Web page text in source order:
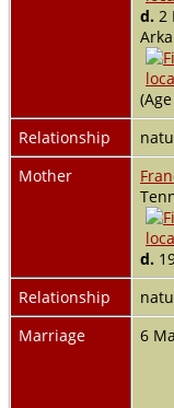
d. 2
Relationship
Mother
d.
Relationship
Marriage
6